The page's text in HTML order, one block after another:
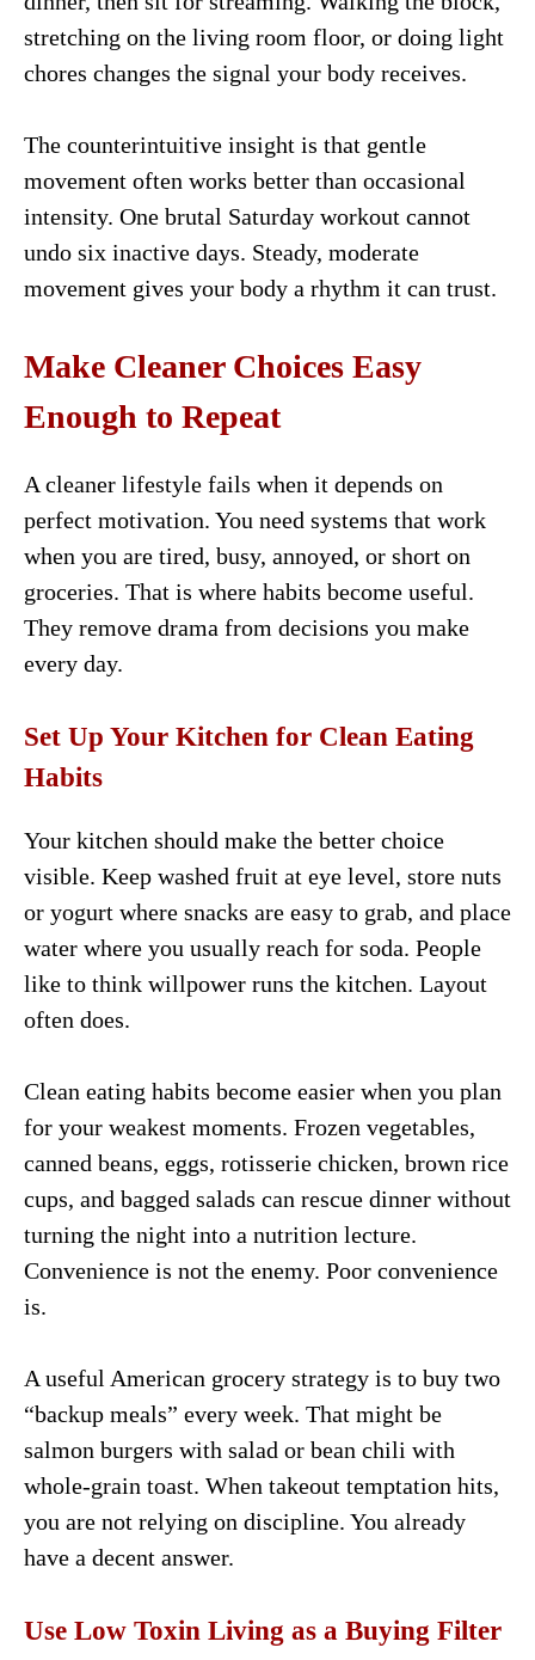
stretching on the living room floor, or doing light
chores changes the signal your body receives.
The counterintuitive insight is that gentle
movement often works better than occasional
intensity. One brutal Saturday workout cannot
undo six inactive days. Steady, moderate
movement gives your body a rhythm it can trust.
Make Cleaner Choices Easy
Enough to Repeat
A cleaner lifestyle fails when it depends on
perfect motivation. You need systems that work
when you are tired, busy, annoyed, or short on
groceries. That is where habits become useful.
They remove drama from decisions you make
every day.
Set Up Your Kitchen for Clean Eating
Habits
Your kitchen should make the better choice
visible. Keep washed fruit at eye level, store nuts
or yogurt where snacks are easy to grab, and place
water where you usually reach for soda. People
like to think willpower runs the kitchen. Layout
often does.
Clean eating habits become easier when you plan
for your weakest moments. Frozen vegetables,
canned beans, eggs, rotisserie chicken, brown rice
cups, and bagged salads can rescue dinner without
turning the night into a nutrition lecture.
Convenience is not the enemy. Poor convenience
is.
A useful American grocery strategy is to buy two
“backup meals” every week. That might be
salmon burgers with salad or bean chili with
whole-grain toast. When takeout temptation hits,
you are not relying on discipline. You already
have a decent answer.
Use Low Toxin Living as a Buying Filter